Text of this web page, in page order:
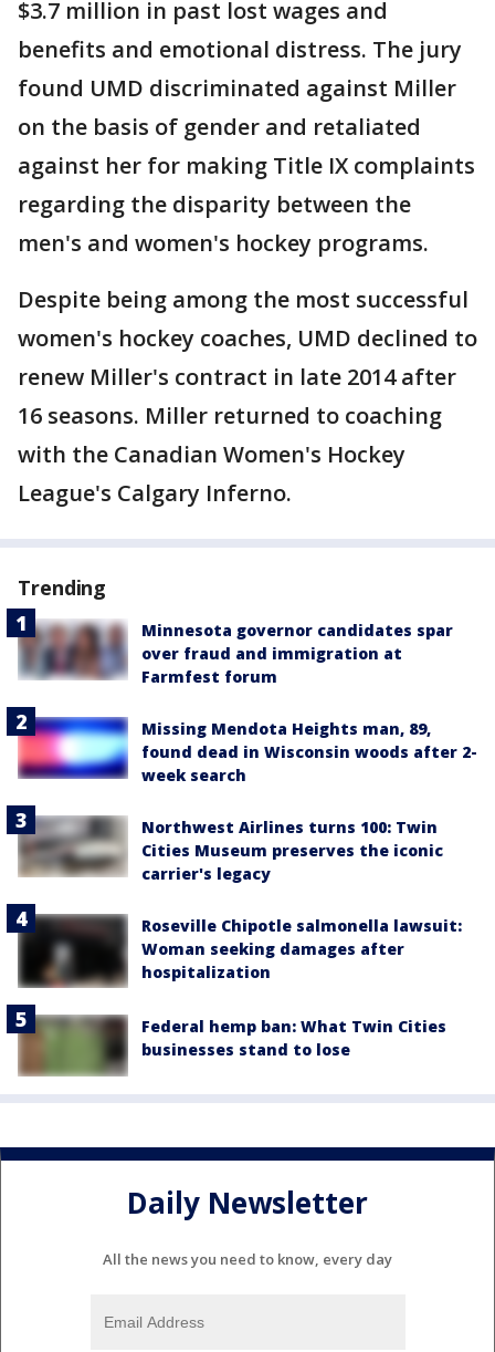
$3.7 million in past lost wages and
benefits and emotional distress. The jury
found UMD discriminated against Miller
on the basis of gender and retaliated
against her for making Title IX complaints
regarding the disparity between the
men's and women's hockey programs.
Despite being among the most successful
women's hockey coaches, UMD declined to
renew Miller's contract in late 2014 after
16 seasons. Miller returned to coaching
with the Canadian Women's Hockey
League's Calgary Inferno.
Trending
Minnesota governor candidates spar
over fraud and immigration at
Farmfest forum
Missing Mendota Heights man, 89,
found dead in Wisconsin woods after 2-
week search
Northwest Airlines turns 100: Twin
Cities Museum preserves the iconic
carrier's legacy
Roseville Chipotle salmonella lawsuit:
Woman seeking damages after
hospitalization
Federal hemp ban: What Twin Cities
businesses stand to lose
Daily Newsletter
All the news you need to know, every day